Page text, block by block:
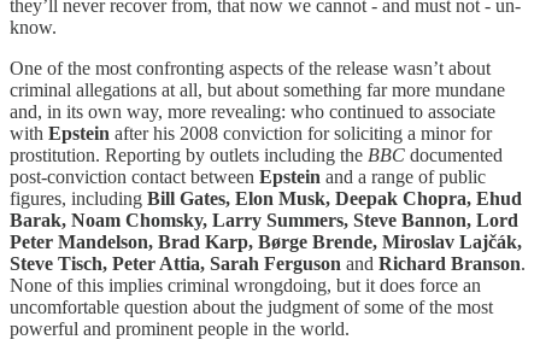
they’ll never recover from, that now we cannot - and must not - un-
know.
One of the most confronting aspects of the release wasn’t about
criminal allegations at all, but about something far more mundane
and, in its own way, more revealing: who continued to associate
with Epstein after his 2008 conviction for soliciting a minor for
prostitution. Reporting by outlets including the BBC documented
post-conviction contact between Epstein and a range of public
figures, including Bill Gates, Elon Musk, Deepak Chopra, Ehud
Barak, Noam Chomsky, Larry Summers, Steve Bannon, Lord
Peter Mandelson, Brad Karp, Børge Brende, Miroslav Lajčák,
Steve Tisch, Peter Attia, Sarah Ferguson and Richard Branson.
None of this implies criminal wrongdoing, but it does force an
uncomfortable question about the judgment of some of the most
powerful and prominent people in the world.